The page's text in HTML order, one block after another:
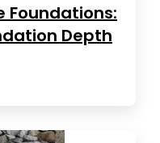
Foundations:
Depth